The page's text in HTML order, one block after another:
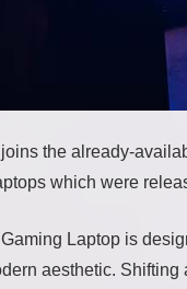
the already-
which were
Laptop is
aesthetic. Shifting